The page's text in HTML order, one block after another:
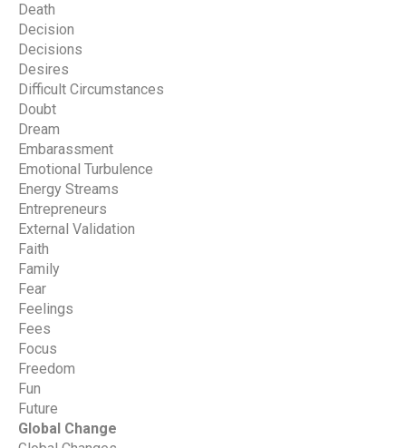
Death
Decision
Decisions
Desires
Difficult Circumstances
Doubt
Dream
Embarassment
Emotional Turbulence
Energy Streams
Entrepreneurs
External Validation
Faith
Family
Fear
Feelings
Fees
Focus
Freedom
Fun
Future
Global Change